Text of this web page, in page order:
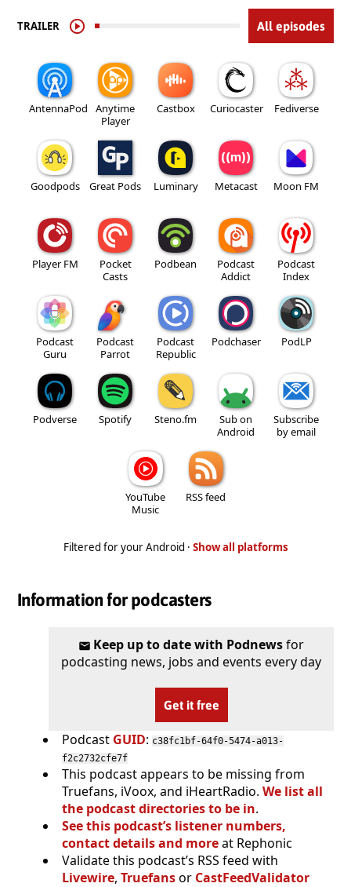
TRAILER All episodes
AntennaPod
Anytime
Player
Castbox Curiocaster Fediverse
Goodpods Great Pods Luminary Metacast Moon FM
Player FM
Pocket
Casts
Podbean
Podcast
Addict
Podcast
Index
Podcast
Guru
Podcast
Parrot
Podcast
Republic
Podchaser PodLP
Podverse Spotify Steno.fm
Sub on
Android
Subscribe
by email
YouTube
Music
RSS feed
Filtered for your Android · Show all platforms
Information for podcasters
Keep up to date with Podnewsfor
podcasting news, jobs and events every day
Get it free
Podcast GUID: c38fc1bf-64f0-5474-a013-
f2c2732cfe7f
This podcast appears to be missing from
Truefans, iVoox, and iHeartRadio. We list all
the podcast directories to be in.
See this podcast’s listener numbers,
contact details and moreat Rephonic
Validate this podcast’s RSS feed with
Livewire, Truefansor CastFeedValidator